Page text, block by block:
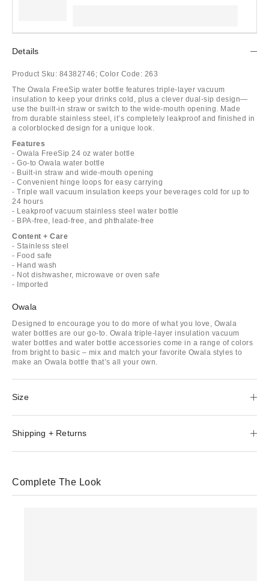
Details
Product Sku: 84382746; Color Code: 263
The Owala FreeSip water bottle features triple-layer vacuum
insulation to keep your drinks cold, plus a clever dual-sip design—
use the built-in straw or switch to the wide-mouth opening. Made
from durable stainless steel, it’s completely leakproof and finished in
a colorblocked design for a unique look.
Features
- Owala FreeSip 24 oz water bottle
- Go-to Owala water bottle
- Built-in straw and wide-mouth opening
- Convenient hinge loops for easy carrying
- Triple wall vacuum insulation keeps your beverages cold for up to
24 hours
- Leakproof vacuum stainless steel water bottle
- BPA-free, lead-free, and phthalate-free
Content + Care
- Stainless steel
- Food safe
- Hand wash
- Not dishwasher, microwave or oven safe
- Imported
Owala
Designed to encourage you to do more of what you love, Owala
water bottles are our go-to. Owala triple-layer insulation vacuum
water bottles and water bottle accessories come in a range of colors
from bright to basic – mix and match your favorite Owala styles to
make an Owala bottle that’s all your own.
Size
Shipping + Returns
Complete The Look